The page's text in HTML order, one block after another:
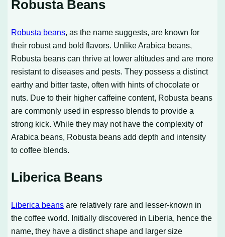
Robusta Beans
Robusta beans, as the name suggests, are known for
their robust and bold flavors. Unlike Arabica beans,
Robusta beans can thrive at lower altitudes and are more
resistant to diseases and pests. They possess a distinct
earthy and bitter taste, often with hints of chocolate or
nuts. Due to their higher caffeine content, Robusta beans
are commonly used in espresso blends to provide a
strong kick. While they may not have the complexity of
Arabica beans, Robusta beans add depth and intensity
to coffee blends.
Liberica Beans
Liberica beans are relatively rare and lesser-known in
the coffee world. Initially discovered in Liberia, hence the
name, they have a distinct shape and larger size